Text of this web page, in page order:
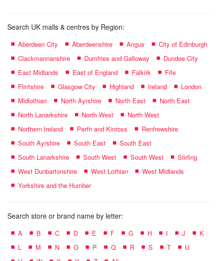
Search UK malls & centres by Region:
Aberdeen City Aberdeenshire Angus
City of Edinburgh
Clackmannanshire
Dumfries and Galloway
Dundee City
East Midlands
East of England Falkirk
Fife
Flintshire
Glasgow City Highland Ireland
London
Midlothian
North Ayrshire North East
North East
North Lanarkshire
North West
North West
Northern Ireland
Perth and Kinross
Renfrewshire
South Ayrshire
South East
South East
South Lanarkshire
South West South West
Stirling
West Dunbartonshire
West Lothian
West Midlands
Yorkshire and the Humber
Search store or brand name by letter:
A B C D E F G H I J
K
L
M N O P Q R S T
U